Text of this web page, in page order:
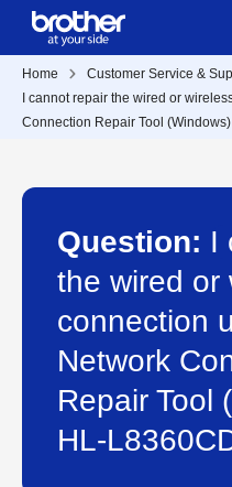
Home Customer Service &
I cannot repair the wired or
Connection Repair Tool (Windows)
Question: I
the wired or
connection
Network
Repair Tool
HL-